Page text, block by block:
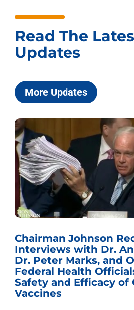
Read The
Updates
More Updates
Chairman Johnson
Interviews with Dr.
Dr. Peter Marks, and
Federal Health
Safety and Efficacy of
Vaccines